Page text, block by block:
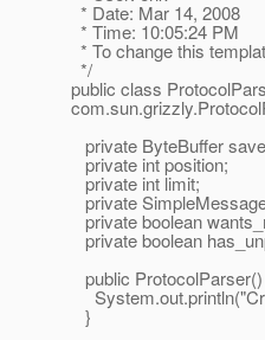
* Date: Mar 14, 2008
* Time: 10:05:24 PM
* To change this
*/
public class
private ByteBuffer
private int position;
private int limit;
private
private boolean
private boolean
public
}